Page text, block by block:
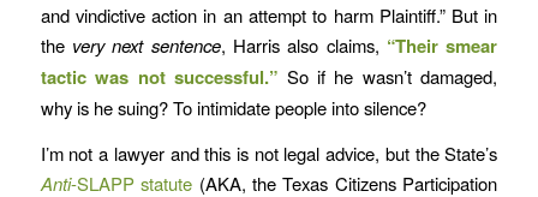
and vindictive action in an attempt to harm Plaintiff.” But in
the very next sentence, Harris also claims, “Their smear
tactic was not successful.” So if he wasn’t damaged,
why is he suing? To intimidate people into silence?
I’m not a lawyer and this is not legal advice, but the State’s
Anti-SLAPP statute (AKA, the Texas Citizens Participation